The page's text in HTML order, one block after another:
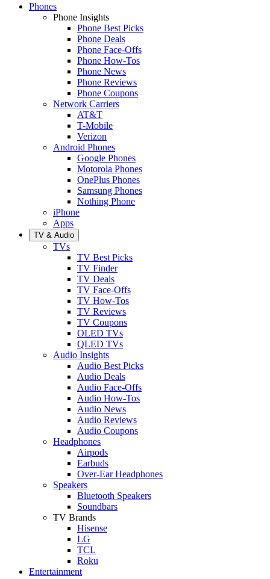
Phones
Phone Insights
Phone Best Picks
Phone Deals
Phone Face-Offs
Phone How-Tos
Phone News
Phone Reviews
Phone Coupons
Network Carriers
AT&T
T-Mobile
Verizon
Android Phones
Google Phones
Motorola Phones
OnePlus Phones
Samsung Phones
Nothing Phone
iPhone
Apps
TV & Audio
TVs
TV Best Picks
TV Finder
TV Deals
TV Face-Offs
TV How-Tos
TV Reviews
TV Coupons
OLED TVs
QLED TVs
Audio Insights
Audio Best Picks
Audio Deals
Audio Face-Offs
Audio How-Tos
Audio News
Audio Reviews
Audio Coupons
Headphones
Airpods
Earbuds
Over-Ear Headphones
Speakers
Bluetooth Speakers
Soundbars
TV Brands
Hisense
LG
TCL
Roku
Entertainment